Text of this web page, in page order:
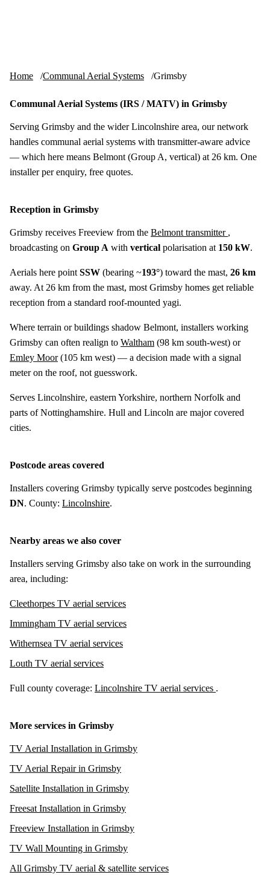
Home Communal Aerial Systems Grimsby
Communal Aerial Systems (IRS / MATV) in Grimsby
Serving Grimsby and the wider Lincolnshire area, our network
handles communal aerial systems with transmitter-aware advice
— which here means Belmont (Group A, vertical) at 26 km. One
installer per enquiry, free quotes.
Reception in Grimsby
Grimsby receives Freeview from the Belmont transmitter ,
broadcasting on Group A with vertical polarisation at 150 kW.
Aerials here point SSW (bearing ~193°) toward the mast, 26 km
away. At 26 km from the mast, most Grimsby homes get reliable
reception from a standard roof-mounted yagi.
Where terrain or buildings shadow Belmont, installers working
Grimsby can often realign to Waltham (98 km south-west) or
Emley Moor(105 km west) — a decision made with a signal
meter on the roof, not guesswork.
Serves Lincolnshire, eastern Yorkshire, northern Norfolk and
parts of Nottinghamshire. Hull and Lincoln are major covered
cities.
Postcode areas covered
Installers covering Grimsby typically serve postcodes beginning
DN. County: Lincolnshire.
Nearby areas we also cover
Installers serving Grimsby also take on work in the surrounding
area, including:
Cleethorpes TV aerial services
Immingham TV aerial services
Withernsea TV aerial services
Louth TV aerial services
Full county coverage: Lincolnshire TV aerial services .
More services in Grimsby
TV Aerial Installation in Grimsby
TV Aerial Repair in Grimsby
Satellite Installation in Grimsby
Freesat Installation in Grimsby
Freeview Installation in Grimsby
TV Wall Mounting in Grimsby
All Grimsby TV aerial & satellite services